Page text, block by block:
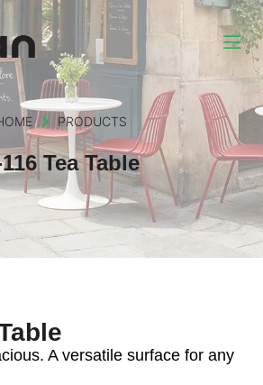
PRODUCTS
Tea Table
A versatile surface for any